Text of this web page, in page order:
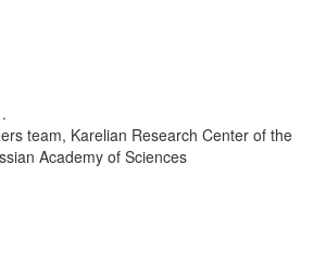
.
team, Karelian Research Center of the
Academy of Sciences